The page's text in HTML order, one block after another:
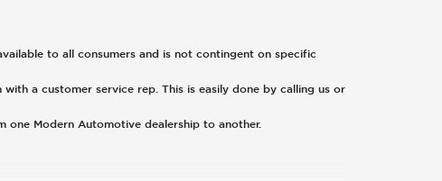
to all consumers and is not contingent on specific
a customer service rep. This is easily done by calling us or
Modern Automotive dealership to another.